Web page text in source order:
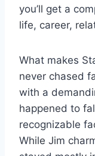
you’ll get a
life, career,
What makes
never chased
with a
happened to
recognizable
While Jim